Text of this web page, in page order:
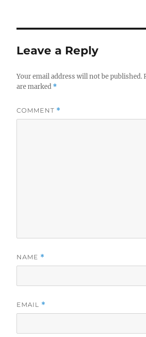
Leave a Reply
Your email address will not be published.
are marked *
COMMENT *
NAME *
EMAIL *